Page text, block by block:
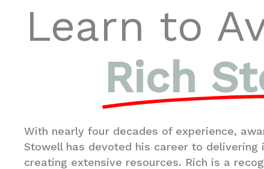
Learn to
Rich
With nearly four decades of experience,
Stowell has devoted his career to delivering
creating extensive resources. Rich is a